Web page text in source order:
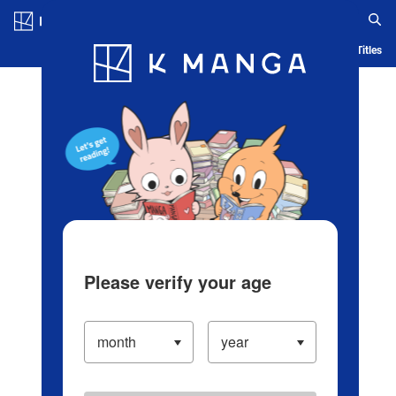
Blog App Ranking History Serialized Titles
Please verify your age